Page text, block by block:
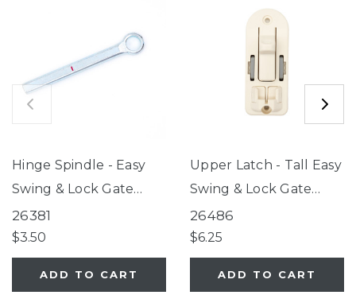
Hinge Spindle - Easy
Swing & Lock Gate
Series 2, Tall Easy
Swing & Lock Gate
Series 2, ClearPath Pet
26381
$3.50
ADD TO CART
Upper Latch - Tall Easy
Swing & Lock Gate
Series 2 Warm White
26486
$6.25
ADD TO CART